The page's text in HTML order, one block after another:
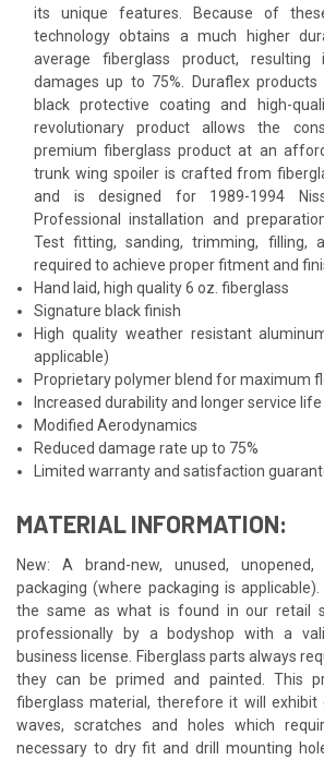
its unique features. Because of
technology obtains a much higher
average fiberglass product, resulting
damages up to 75%. Duraflex
black protective coating and high-
revolutionary product allows the
premium fiberglass product at an
trunk wing spoiler is crafted from
and is designed for 1989-1994
Professional installation and
Test fitting, sanding, trimming, filling,
required to achieve proper fitment and
Hand laid, high quality 6 oz. fiberglass
Signature black finish
High quality weather resistant
applicable)
Proprietary polymer blend for maximum
Increased durability and longer service life
Modified Aerodynamics
Reduced damage rate up to 75%
Limited warranty and satisfaction
MATERIAL INFORMATION:
New: A brand-new, unused,
packaging (where packaging is
the same as what is found in our retail
professionally by a bodyshop with a
business license. Fiberglass parts always
they can be primed and painted. This
fiberglass material, therefore it will exhibit
waves, scratches and holes which
necessary to dry fit and drill mounting